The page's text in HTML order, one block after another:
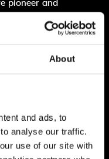
About
and ads, to
analyse our traffic.
use of our site with
pioneer and
playwrightLevi
they soon
people
is inspired by
series,